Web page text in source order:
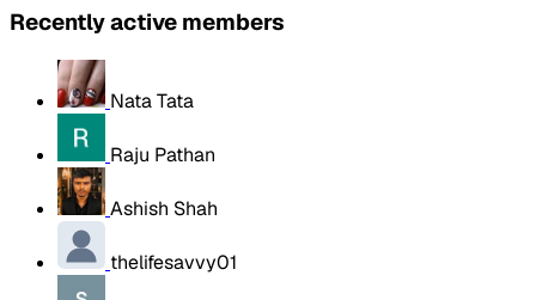
Recently active members
Nata Tata
Raju Pathan
Ashish Shah
thelifesavvy01